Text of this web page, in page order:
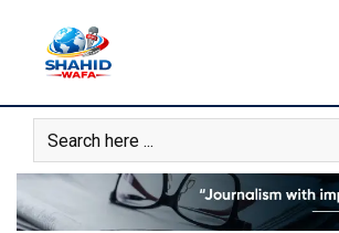
content